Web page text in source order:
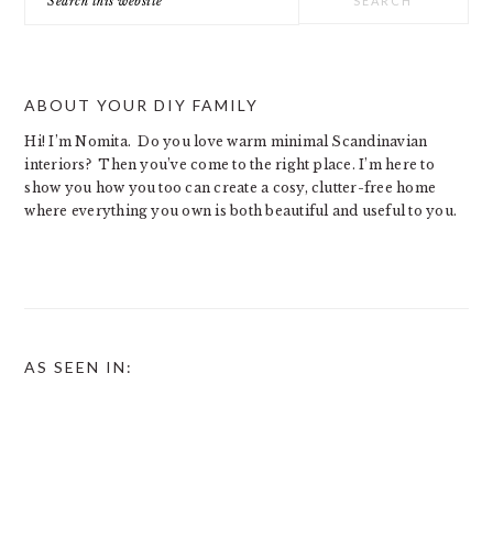
this
ABOUT YOUR DIY FAMILY
Hi! I’m Nomita. Do you love warm minimal Scandinavian
interiors? Then you’ve come to the right place. I’m here to
show you how you too can create a cosy, clutter-free home
where everything you own is both beautiful and useful to you.
AS SEEN IN: